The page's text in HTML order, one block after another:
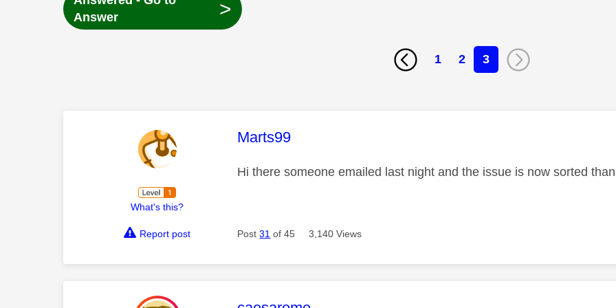
Answer
>
1 2 3
What's this?
This message was authored by:
Marts99
Hi there someone emailed last night and the issue is now sorted
Report post Post31 of 45 3,140 Views